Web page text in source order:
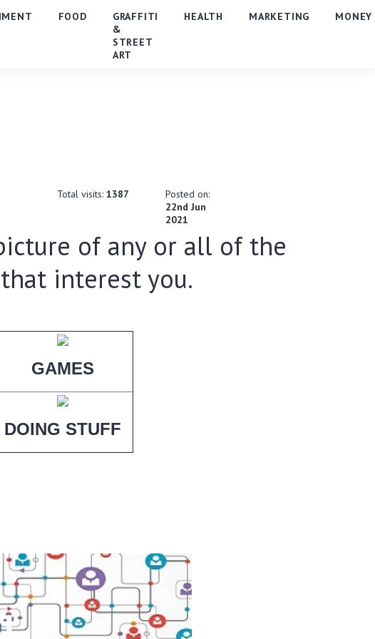
FOOD
GRAFFITI
&
STREET
ART
HEALTH MARKETING MONEY
Total visits: 1387
Posted on:
22nd Jun
2021
of any or all of the
interest you.
GAMES
DOING STUFF